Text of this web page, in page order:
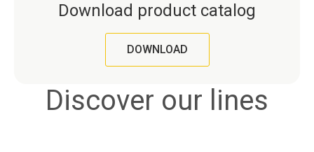
Download product catalog
DOWNLOAD
Discover our lines